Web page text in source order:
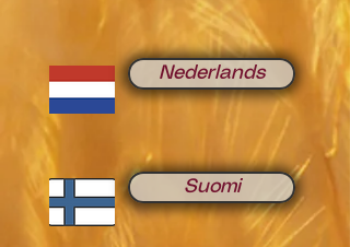
Nederlands
Suomi